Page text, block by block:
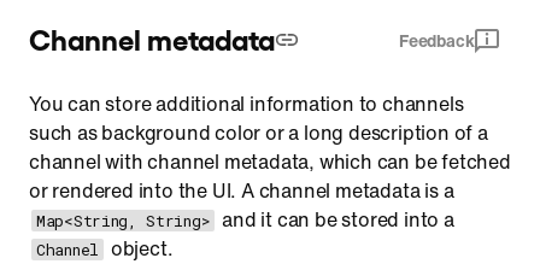
Channel metadata Feedback
You can store additional information to channels
such as background color or a long description of a
channel with channel metadata, which can be fetched
or rendered into the UI. A channel metadata is a
Map<String, String> and it can be stored into a
Channel object.